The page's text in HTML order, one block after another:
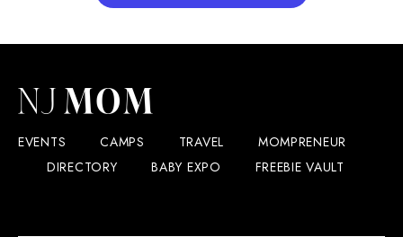
EVENTS CAMPS TRAVEL
MOMPRENEUR
DIRECTORY
BABY EXPO FREEBIE VAULT